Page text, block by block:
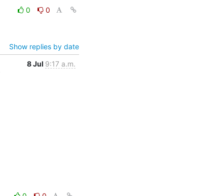
0
0
Show replies by date
8 Jul 9:17 a.m.